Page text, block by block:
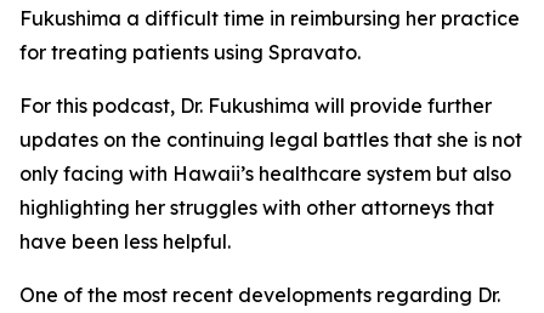
Fukushima a difficult time in reimbursing her practice
for treating patients using Spravato.
For this podcast, Dr. Fukushima will provide further
updates on the continuing legal battles that she is not
only facing with Hawaii’s healthcare system but also
highlighting her struggles with other attorneys that
have been less helpful.
One of the most recent developments regarding Dr.